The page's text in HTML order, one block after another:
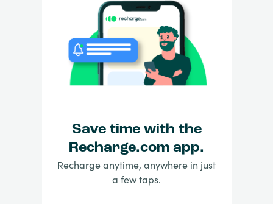
Save time with the
Recharge.com app.
Recharge anytime, anywhere in just
a few taps.